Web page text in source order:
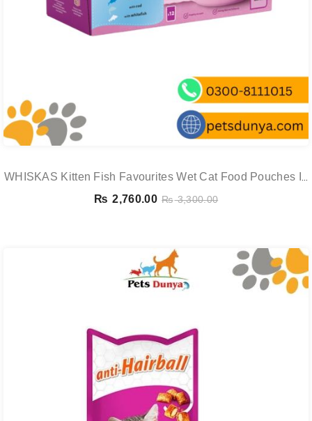
WHISKAS Kitten Fish Favourites Wet Cat Food Pouches In
Jelly 12 X 85g
₨ 2,760.00 ₨3,300.00